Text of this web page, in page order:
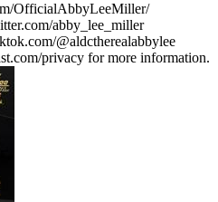
OfficialAbbyLeeMiller/
abby_lee_miller
@aldctherealabbylee
privacy for more information.